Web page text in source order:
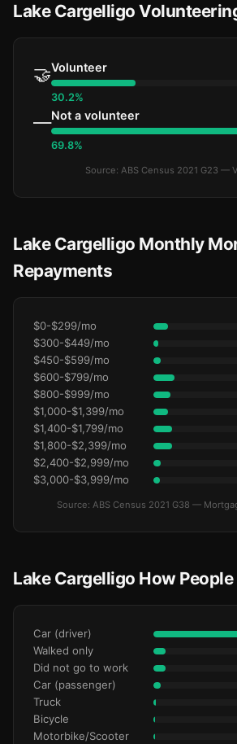
Lake Cargelligo
🤝Volunteer
30.2%
—Not a volunteer
69.8%
Source: ABS Census 2021 G23 —
Lake Cargelligo Monthly
Repayments
$0-$299/mo
$300-$449/mo
$450-$599/mo
$600-$799/mo
$800-$999/mo
$1,000-$1,399/mo
$1,400-$1,799/mo
$1,800-$2,399/mo
$2,400-$2,999/mo
$3,000-$3,999/mo
Source: ABS Census 2021 G38 —
Lake Cargelligo How
Car (driver)
Walked only
Did not go to work
Car (passenger)
Truck
Bicycle
Motorbike/Scooter